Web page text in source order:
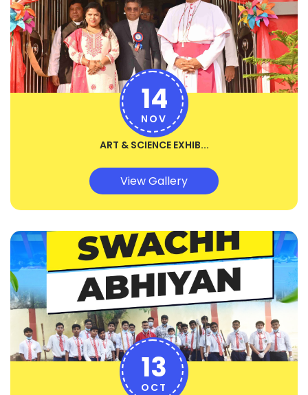
ART & SCIENCE EXHIB...
14
NOV
View Gallery
13
OCT